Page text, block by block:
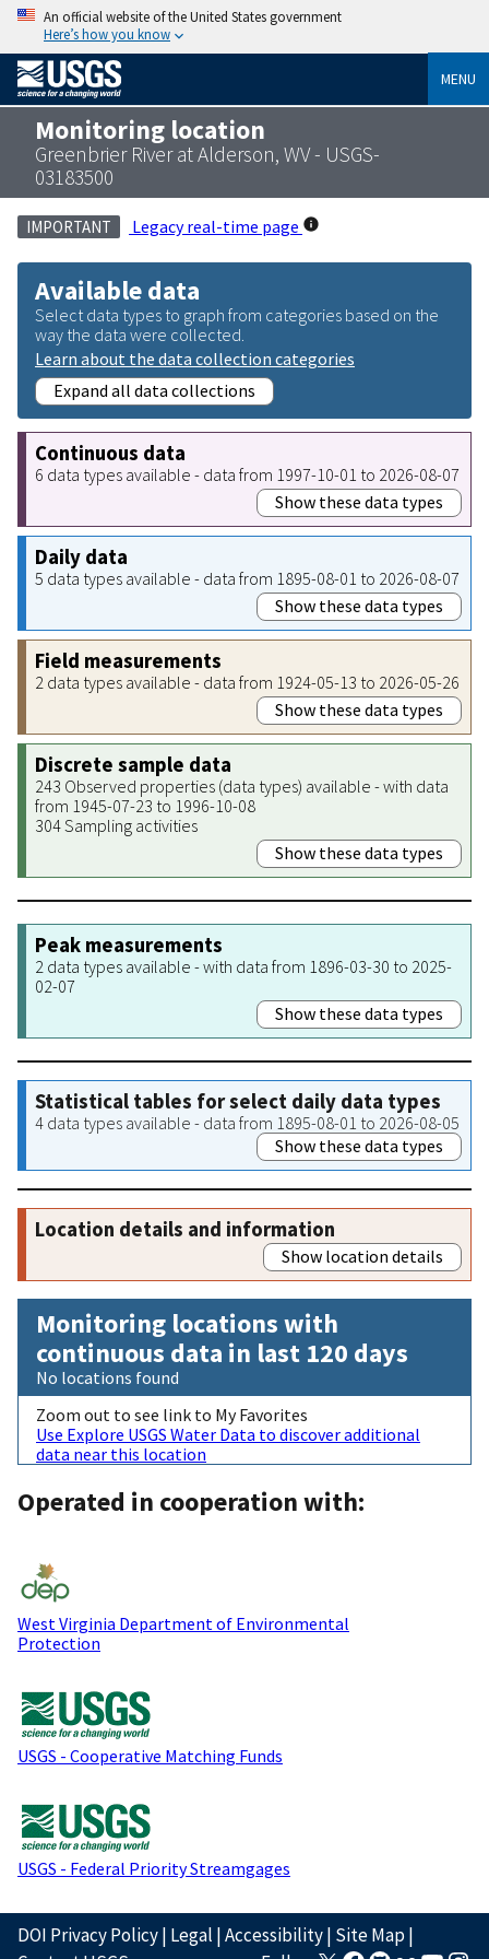
An official website of the United States government
Here’s how you know
MENU
Monitoring location
Greenbrier River at Alderson, WV - USGS-
03183500
IMPORTANT Legacy real-time page
Available data
Select data types to graph from categories based on the
way the data were collected.
Learn about the data collection categories
Expand all data collections
Continuous data
6 data types available - data from 1997-10-01 to 2026-08-07
Show these data types
Daily data
5 data types available - data from 1895-08-01 to 2026-08-07
Show these data types
Field measurements
2 data types available - data from 1924-05-13 to 2026-05-26
Show these data types
Discrete sample data
243 Observed properties (data types) available - with data
from 1945-07-23 to 1996-10-08
304 Sampling activities
Show these data types
Peak measurements
2 data types available - with data from 1896-03-30 to 2025-
02-07
Show these data types
Statistical tables for select daily data types
4 data types available - data from 1895-08-01 to 2026-08-05
Show these data types
Location details and information
Show location details
Monitoring locations with
continuous data in last 120 days
No locations found
Zoom out to see link to My Favorites
Use Explore USGS Water Data to discover additional
data near this location
Operated in cooperation with:
West Virginia Department of Environmental
Protection
USGS - Cooperative Matching Funds
USGS - Federal Priority Streamgages
DOI Privacy Policy| Legal |Accessibility| Site Map|